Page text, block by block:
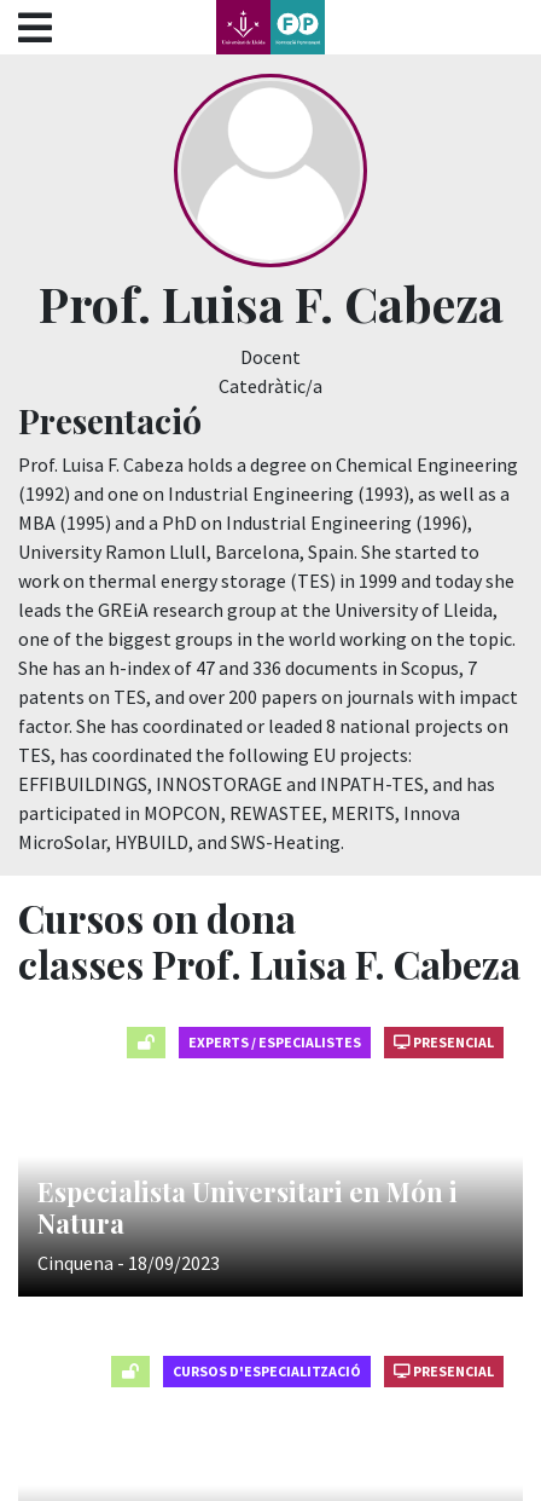
???label.access.jump.content???
???label.access.jump.header???
???label.access.jump.footer???
???label.access.jump.menu???
Prof. Luisa F. Cabeza
Docent
Catedràtic/a
Presentació
Prof. Luisa F. Cabeza holds a degree on Chemical Engineering
(1992) and one on Industrial Engineering (1993), as well as a
MBA (1995) and a PhD on Industrial Engineering (1996),
University Ramon Llull, Barcelona, Spain. She started to
work on thermal energy storage (TES) in 1999 and today she
leads the GREiA research group at the University of Lleida,
one of the biggest groups in the world working on the topic.
She has an h-index of 47 and 336 documents in Scopus, 7
patents on TES, and over 200 papers on journals with impact
factor. She has coordinated or leaded 8 national projects on
TES, has coordinated the following EU projects:
EFFIBUILDINGS, INNOSTORAGE and INPATH-TES, and has
participated in MOPCON, REWASTEE, MERITS, Innova
MicroSolar, HYBUILD, and SWS-Heating.
Cursos on dona
classes Prof. Luisa F. Cabeza
EXPERTS / ESPECIALISTES PRESENCIAL
Especialista Universitari en Món i
Natura
Cinquena - 18/09/2023
CURSOS D'ESPECIALITZACIÓ PRESENCIAL